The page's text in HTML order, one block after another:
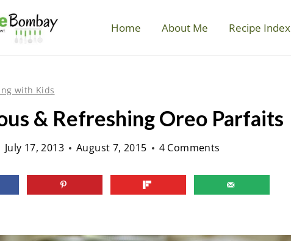
Home About Me Recipe Index
with Kids
& Refreshing Oreo Parfaits
July 17, 2013 August 7, 2015 4 Comments